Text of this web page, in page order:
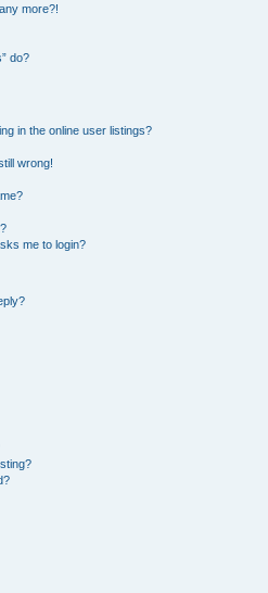
more?!
do?
in the online user listings?
wrong!
me to login?